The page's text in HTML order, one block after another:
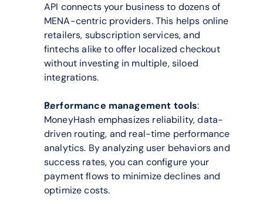
API connects your business to dozens of
MENA-centric providers. This helps online
retailers, subscription services, and
fintechs alike to offer localized checkout
without investing in multiple, siloed
integrations.
Performance management tools:
MoneyHash emphasizes reliability, data-
driven routing, and real-time performance
analytics. By analyzing user behaviors and
success rates, you can configure your
payment flows to minimize declines and
optimize costs.